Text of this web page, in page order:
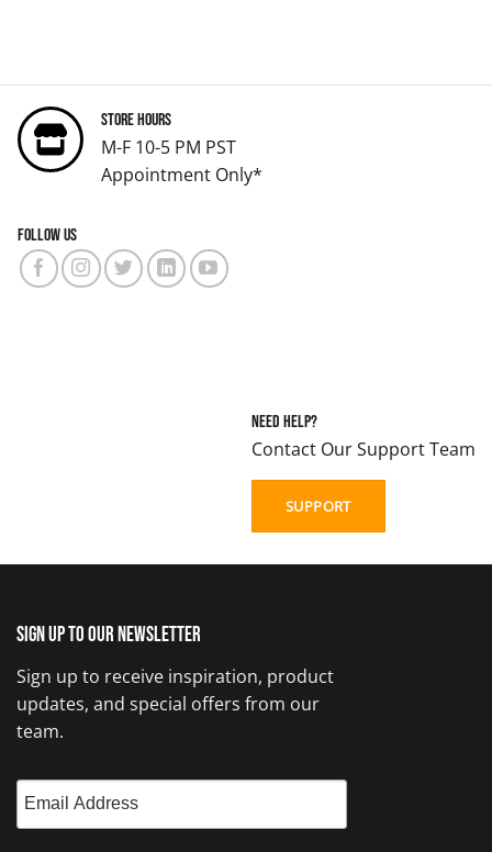
Store Hours
M-F 10-5 PM PST
Appointment Only*
Follow us
Need Help?
Contact Our Support Team
SUPPORT
Sign up to our newsletter
Sign up to receive inspiration, product
updates, and special offers from our
team.